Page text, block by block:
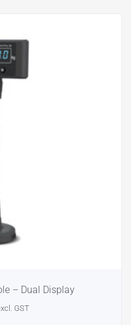
– Dual Display
GST